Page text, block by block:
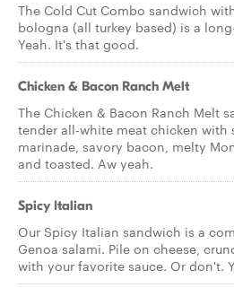
The Cold Cut Combo sandwich
bologna (all turkey based) is a
Yeah. It's that good.
Chicken & Bacon Ranch Melt
The Chicken & Bacon Ranch Melt
tender all-white meat chicken with
marinade, savory bacon, melty
and toasted. Aw yeah.
Spicy Italian
Our Spicy Italian sandwich is a
Genoa salami. Pile on cheese,
with your favorite sauce. Or don't.